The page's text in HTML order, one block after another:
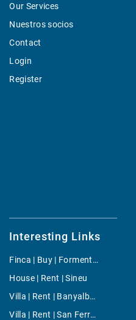
Our Services
Nuestros socios
Contact
Login
Register
Interesting Links
Finca | Buy | Formentor
House | Rent | Sineu
Villa | Rent | Banyalbufar
Villa | Rent | San Ferran de Ses Roques